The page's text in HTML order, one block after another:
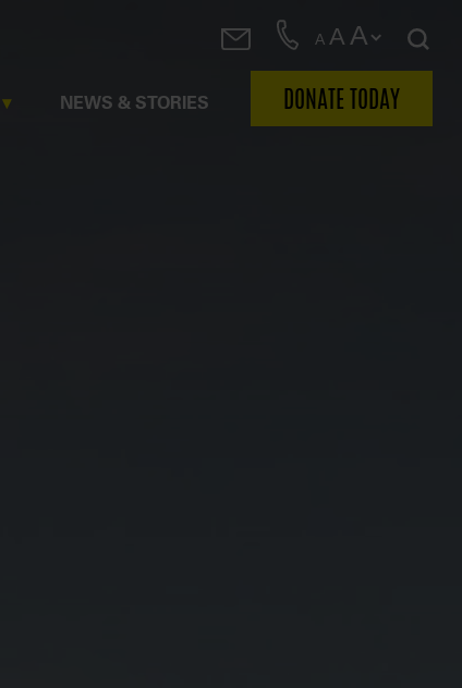
A A A
NEWS & STORIES DONATE TODAY